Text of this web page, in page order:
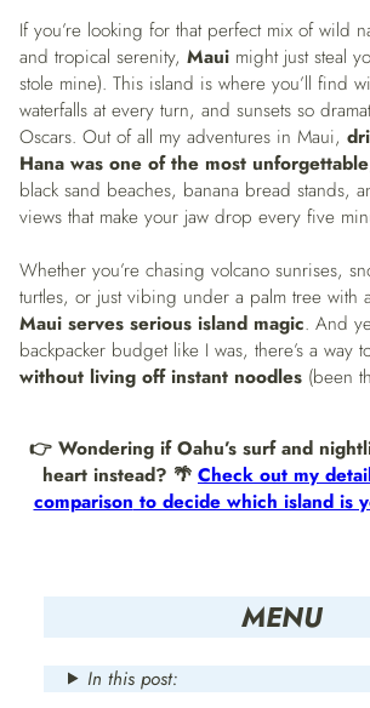
If you’re looking for that perfect mix of wild
and tropical serenity, Maui might just steal
stole mine). This island is where you’ll find
waterfalls at every turn, and sunsets so
Oscars. Out of all my adventures in Maui,
Hana was one of the most unforgettable
black sand beaches, banana bread stands,
views that make your jaw drop every five
Whether you’re chasing volcano sunrises,
turtles, or just vibing under a palm tree with
Maui serves serious island magic. And
backpacker budget like I was, there’s a way
without living off instant noodles (been
👉 Wondering if Oahu’s surf and
heart instead? 🌴 Check out my
comparison to decide which island is
MENU
In this post: